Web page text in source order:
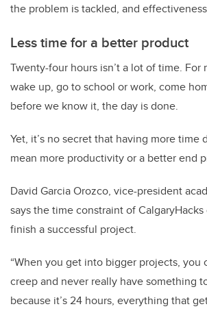
the problem is tackled, and
Less time for a better product
Twenty-four hours isn’t a lot of time. For
wake up, go to school or work, come
before we know it, the day is done.
Yet, it’s no secret that having more time
mean more productivity or a better end
David Garcia Orozco, vice-president
says the time constraint of
finish a successful project.
“When you get into bigger projects, you
creep and never really have something
because it’s 24 hours, everything that